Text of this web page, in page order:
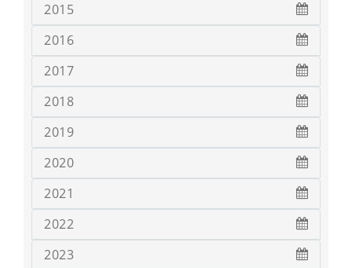
2015
2016
2017
2018
2019
2020
2021
2022
2023